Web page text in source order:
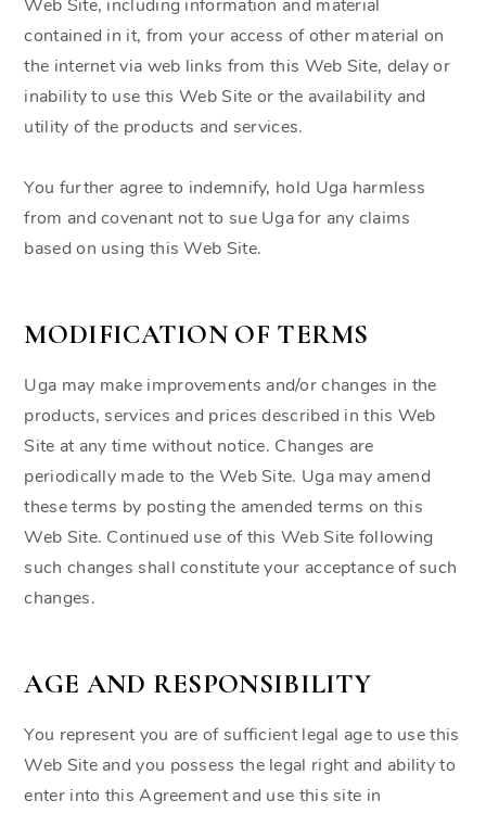
Web Site, including information and material
contained in it, from your access of other material on
the internet via web links from this Web Site, delay or
inability to use this Web Site or the availability and
utility of the products and services.
You further agree to indemnify, hold Uga harmless
from and covenant not to sue Uga for any claims
based on using this Web Site.
MODIFICATION OF TERMS
Uga may make improvements and/or changes in the
products, services and prices described in this Web
Site at any time without notice. Changes are
periodically made to the Web Site. Uga may amend
these terms by posting the amended terms on this
Web Site. Continued use of this Web Site following
such changes shall constitute your acceptance of such
changes.
AGE AND RESPONSIBILITY
You represent you are of sufficient legal age to use this
Web Site and you possess the legal right and ability to
enter into this Agreement and use this site in